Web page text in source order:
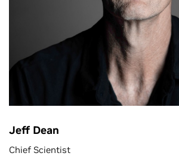
Jeff Dean
Chief Scientist